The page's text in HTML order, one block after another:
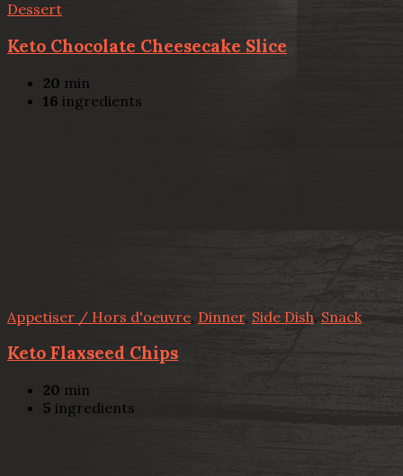
Dessert
Keto Chocolate Cheesecake Slice
20 min
16 ingredients
Appetiser / Hors d'oeuvre, Dinner, Side Dish, Snack
Keto Flaxseed Chips
20 min
5 ingredients